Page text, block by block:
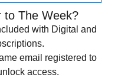
to The Week?
with Digital and
email registered to
access.